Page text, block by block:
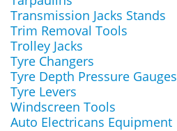
Transmission Jacks Stands
Trim Removal Tools
Trolley Jacks
Tyre Changers
Tyre Depth Pressure Gauges
Tyre Levers
Windscreen Tools
Auto Electricans Equipment